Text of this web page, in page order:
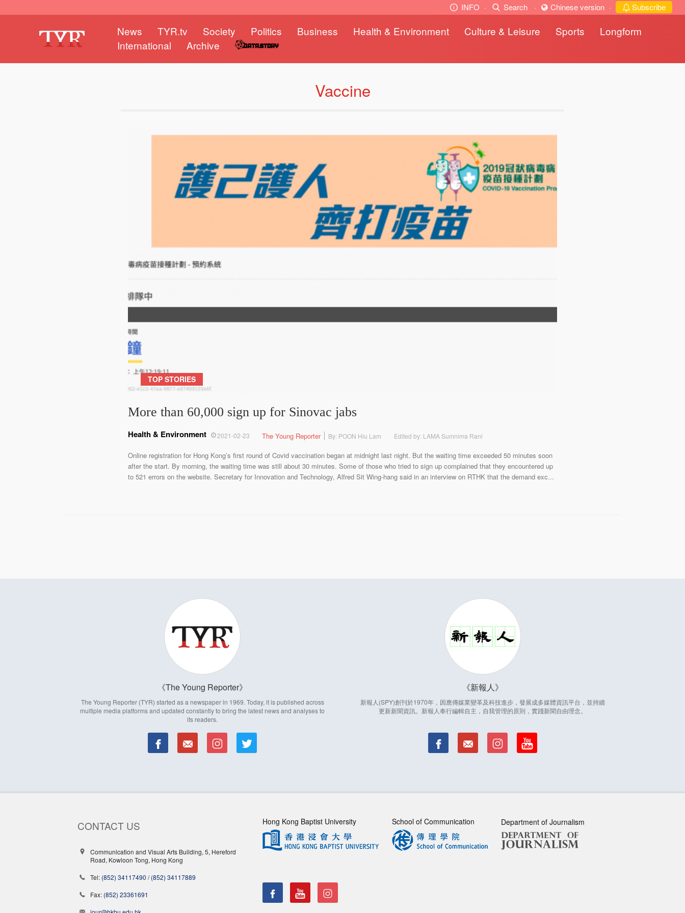
INFO · Search · Chinese version · Subscribe
News TYR.tv Society Politics Business Health & Environment Culture & Leisure Sports
Longform
International
Archive
Vaccine
TOP STORIES
More than 60,000 sign up for Sinovac jabs
2021-02-23
Health & Environment The Young Reporter By: POON Hiu Lam Edited by: LAMA Sumnima Rani
Online registration for Hong Kong’s first round of Covid vaccination began at midnight last night. But the waiting time exceeded 50 minutes soon
after the start. By morning, the waiting time was still about 30 minutes. Some of those who tried to sign up complained that they encountered up
to 521 errors on the website. Secretary for Innovation and Technology, Alfred Sit Wing-hang said in an interview on RTHK that the demand exc...
The Young Reporter
The Young Reporter (TYR) started as a newspaper in 1969. Today, it is published across
multiple media platforms and updated constantly to bring the latest news and analyses to
its readers.
新報人
新報人(SPY)創刊於1970年，因應傳媒業變革及科技進步，發展成多媒體資訊平台，並持續
更新新聞資訊。新報人奉行編輯自主，自我管理的原則，實踐新聞自由理念。
CONTACT US
Communication and Visual Arts Building, 5, Hereford
Road, Kowloon Tong, Hong Kong
Tel: (852) 34117490 /(852) 34117889
Fax: (852) 23361691
Hong Kong Baptist University School of Communication Department of Journalism